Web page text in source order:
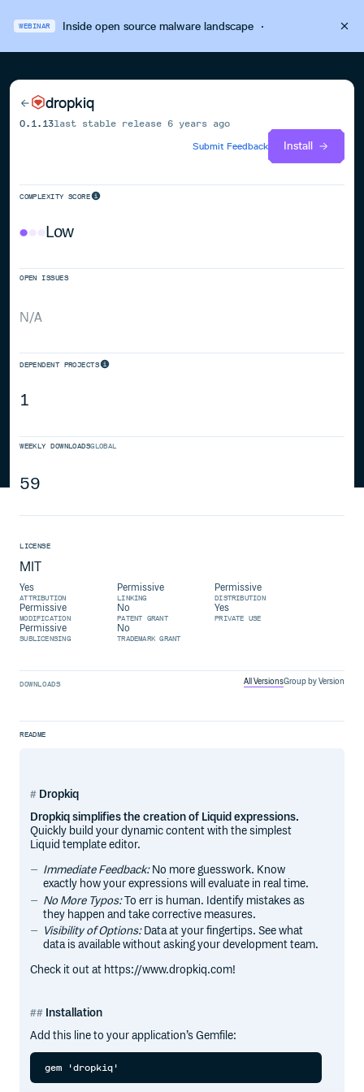
WEBINAR Inside open source malware landscape·
dropkiq
0.1.13last stable release 6 years ago
Submit Feedback
Install
COMPLEXITY SCORE
Low
OPEN ISSUES
N/A
DEPENDENT PROJECTS
1
WEEKLY DOWNLOADSGLOBAL
59
LICENSE
MIT
Yes
ATTRIBUTION
Permissive
LINKING
Permissive
DISTRIBUTION
Permissive
MODIFICATION
No
PATENT GRANT
Yes
PRIVATE USE
Permissive
SUBLICENSING
No
TRADEMARK GRANT
DOWNLOADS All VersionsGroup by Version
README
Dropkiq
Dropkiq simplifies the creation of Liquid expressions.
Quickly build your dynamic content with the simplest
Liquid template editor.
Immediate Feedback:No more guesswork. Know
exactly how your expressions will evaluate in real time.
No More Typos:To err is human. Identify mistakes as
they happen and take corrective measures.
Visibility of Options:Data at your fingertips. See what
data is available without asking your development team.
Check it out at https://www.dropkiq.com!
Installation
Add this line to your application’s Gemfile: